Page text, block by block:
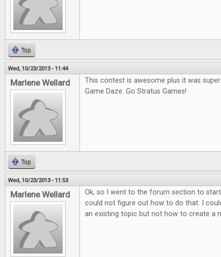
Top
Wed, 10/23/2013 - 11:44
Marlene Wellard
This contest is awesome plus it was
Game Daze. Go Stratus Games!
Top
Wed, 10/23/2013 - 11:53
Marlene Wellard
Ok, so I went to the forum section to
could not figure out how to do that. I
an existing topic but not how to create a